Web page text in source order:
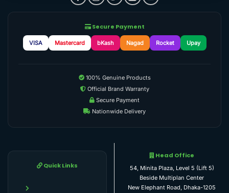
Secure Payment
VISA Mastercard bKash Nagad Rocket Upay
100% Genuine Products
Official Brand Warranty
Secure Payment
Nationwide Delivery
Quick Links
Head Office
54, Minita Plaza, Level 5 (Lift 5)
Beside Multiplan Center
New Elephant Road, Dhaka-1205